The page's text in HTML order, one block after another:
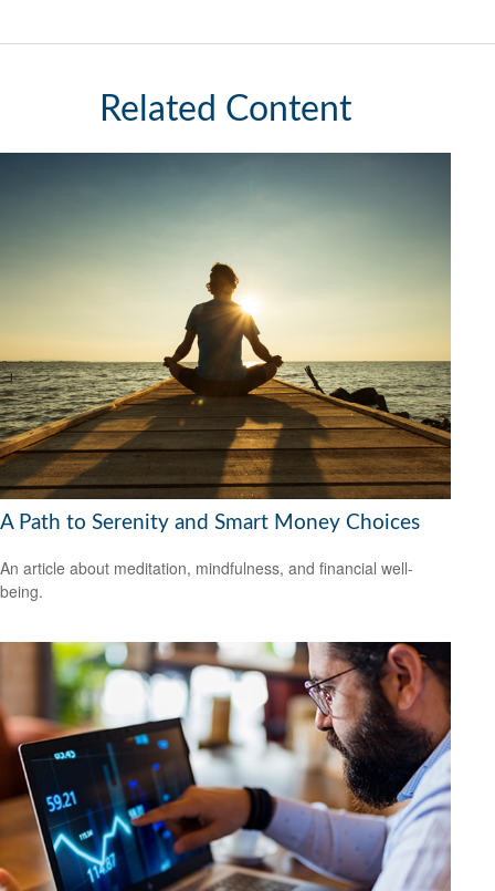
Related Content
A Path to Serenity and Smart Money Choices
An article about meditation, mindfulness, and financial well-
being.